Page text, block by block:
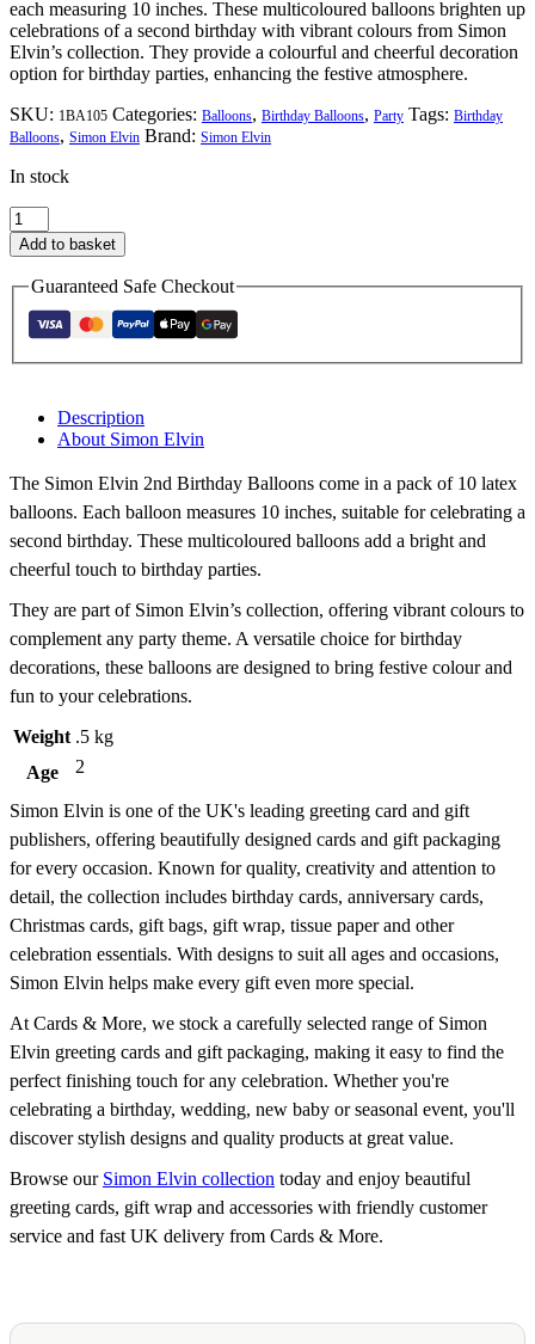
each measuring 10 inches. These multicoloured balloons brighten up
celebrations of a second birthday with vibrant colours from Simon
Elvin’s collection. They provide a colourful and cheerful decoration
option for birthday parties, enhancing the festive atmosphere.
SKU: 1BA105 Categories: Balloons, Birthday Balloons, Party Tags: Birthday
Balloons, Simon Elvin Brand: Simon Elvin
In stock
Simon
Elvin
2nd
Birthday
quantity
Add to basket
Guaranteed Safe Checkout
Description
About Simon Elvin
The Simon Elvin 2nd Birthday Balloons come in a pack of 10 latex
balloons. Each balloon measures 10 inches, suitable for celebrating a
second birthday. These multicoloured balloons add a bright and
cheerful touch to birthday parties.
They are part of Simon Elvin’s collection, offering vibrant colours to
complement any party theme. A versatile choice for birthday
decorations, these balloons are designed to bring festive colour and
fun to your celebrations.
Weight .5 kg
Age
2
Simon Elvin is one of the UK's leading greeting card and gift
publishers, offering beautifully designed cards and gift packaging
for every occasion. Known for quality, creativity and attention to
detail, the collection includes birthday cards, anniversary cards,
Christmas cards, gift bags, gift wrap, tissue paper and other
celebration essentials. With designs to suit all ages and occasions,
Simon Elvin helps make every gift even more special.
At Cards & More, we stock a carefully selected range of Simon
Elvin greeting cards and gift packaging, making it easy to find the
perfect finishing touch for any celebration. Whether you're
celebrating a birthday, wedding, new baby or seasonal event, you'll
discover stylish designs and quality products at great value.
Browse our Simon Elvin collection today and enjoy beautiful
greeting cards, gift wrap and accessories with friendly customer
service and fast UK delivery from Cards & More.